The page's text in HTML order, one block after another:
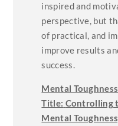
inspired and
perspective, but
of practical, and
improve results
success.
Mental Toughness
Title: Controlling
Mental